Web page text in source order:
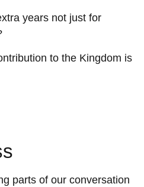
years not just for
to the Kingdom is
parts of our conversation